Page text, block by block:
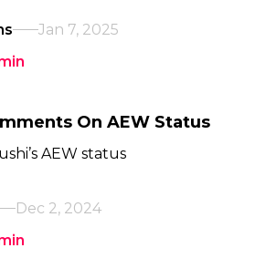
Jan 7, 2025
On AEW Status
AEW status
Dec 2, 2024